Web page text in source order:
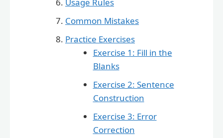
Usage Rules
Common Mistakes
Practice Exercises
Exercise 1: Fill in the
Blanks
Exercise 2: Sentence
Construction
Exercise 3: Error
Correction